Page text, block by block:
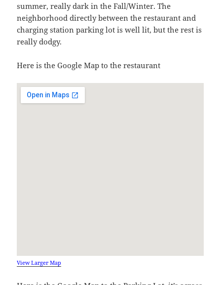
summer, really dark in the Fall/Winter. The
neighborhood directly between the restaurant and
charging station parking lot is well lit, but the rest is
really dodgy.
Here is the Google Map to the restaurant
View Larger Map